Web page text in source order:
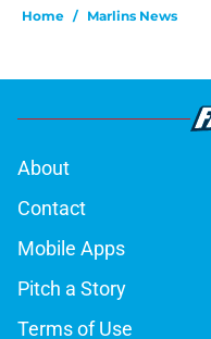
Home / Marlins News
About
Contact
Mobile Apps
Pitch a Story
Terms of Use